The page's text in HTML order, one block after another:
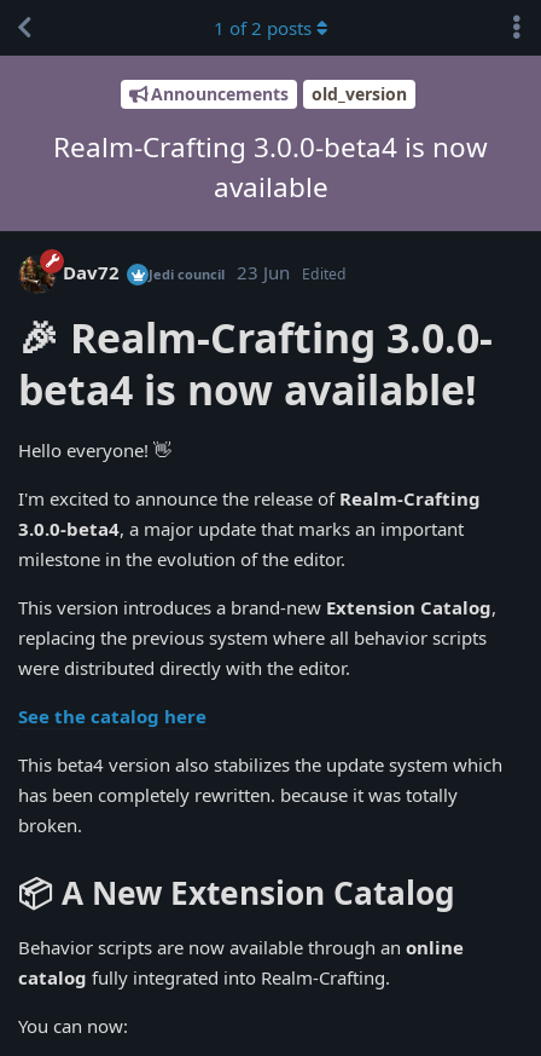
Announcements old_version
Realm-Crafting 3.0.0-beta4 is now
available
1 of2 posts
Dav72 Jedi council 23 Jun Edited
🎉 Realm-Crafting 3.0.0-
beta4 is now available!
Hello everyone! 👋
I'm excited to announce the release of Realm-Crafting
3.0.0-beta4, a major update that marks an important
milestone in the evolution of the editor.
This version introduces a brand-new Extension Catalog,
replacing the previous system where all behavior scripts
were distributed directly with the editor.
See the catalog here
This beta4 version also stabilizes the update system which
has been completely rewritten. because it was totally
broken.
📦 A New Extension Catalog
Behavior scripts are now available through an online
catalog fully integrated into Realm-Crafting.
You can now: